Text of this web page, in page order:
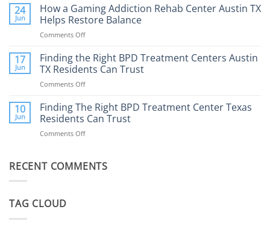
Expect
and
Help
Does
the
Internet
Affect
Health?
24
Jun
How a Gaming Addiction Rehab Center Austin TX
Helps Restore Balance
Comments Offon
a
Gaming
Addiction
Rehab
Austin
TX
17
Jun
Finding the Right BPD Treatment Centers Austin
TX Residents Can Trust
Comments Offon
the
Right
BPD
Treatment
TX
10
Jun
Finding The Right BPD Treatment Center Texas
Residents Can Trust
Comments Offon
Right
RECENT COMMENTS
TAG CLOUD